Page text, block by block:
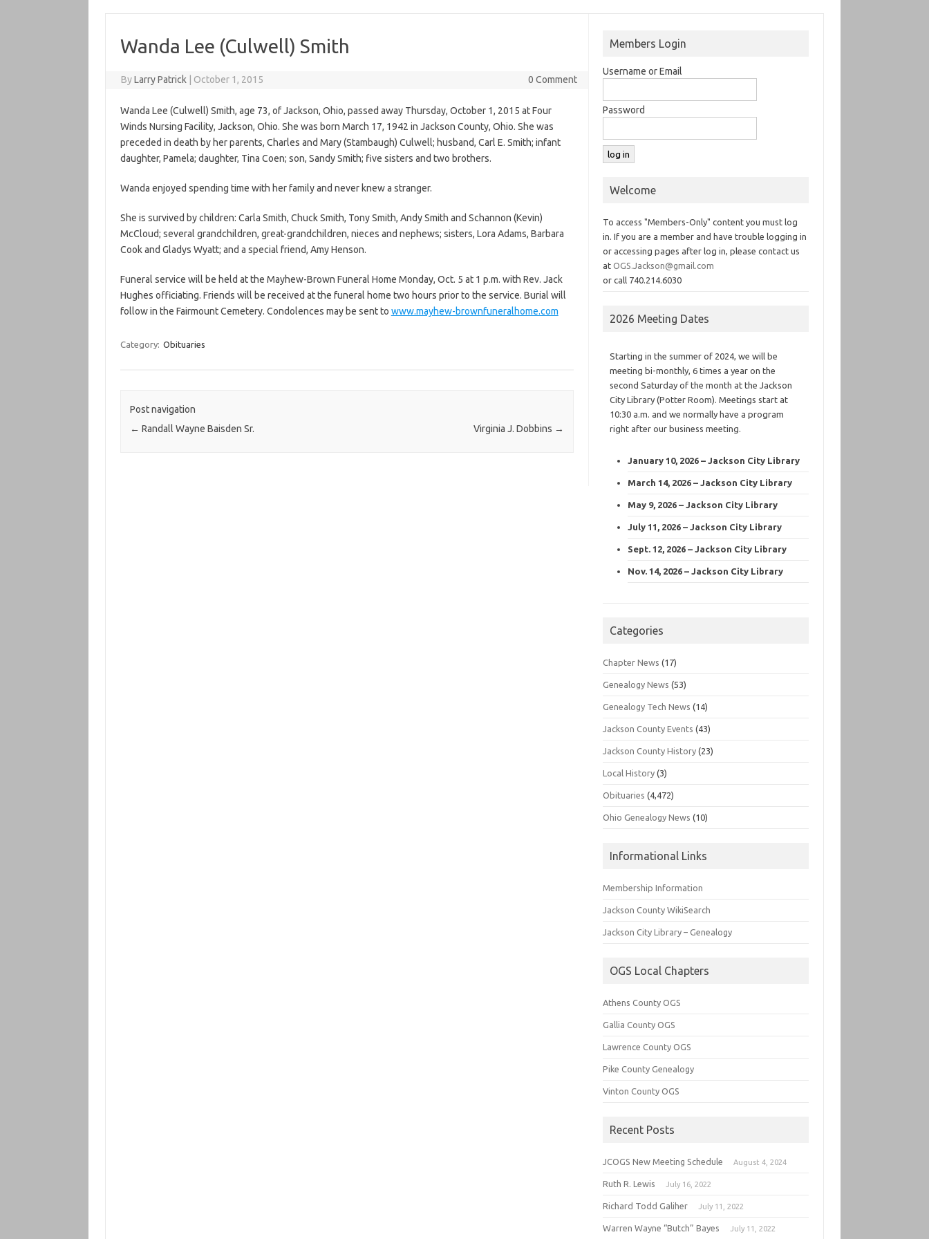
Wanda Lee (Culwell) Smith
ByLarry Patrick October 1, 2015 0 Comment
Wanda Lee (Culwell) Smith, age 73, of Jackson, Ohio, passed away Thursday, October 1, 2015 at Four
Winds Nursing Facility, Jackson, Ohio. She was born March 17, 1942 in Jackson County, Ohio. She was
preceded in death by her parents, Charles and Mary (Stambaugh) Culwell; husband, Carl E. Smith; infant
daughter, Pamela; daughter, Tina Coen; son, Sandy Smith; five sisters and two brothers.
Wanda enjoyed spending time with her family and never knew a stranger.
She is survived by children: Carla Smith, Chuck Smith, Tony Smith, Andy Smith and Schannon (Kevin)
McCloud; several grandchildren, great-grandchildren, nieces and nephews; sisters, Lora Adams, Barbara
Cook and Gladys Wyatt; and a special friend, Amy Henson.
Funeral service will be held at the Mayhew-Brown Funeral Home Monday, Oct. 5 at 1 p.m. with Rev. Jack
Hughes officiating. Friends will be received at the funeral home two hours prior to the service. Burial will
follow in the Fairmount Cemetery. Condolences may be sent to www.mayhew-brownfuneralhome.com
Category: Obituaries
Post navigation
← Randall Wayne Baisden Sr. Virginia J. Dobbins →
Members Login
Username or Email
Password
Welcome
To access "Members-Only" content you must log
in. If you are a member and have trouble logging in
or accessing pages after log in, please contact us
atOGS.Jackson@gmail.com
or call 740.214.6030
2026 Meeting Dates
Starting in the summer of 2024, we will be
meeting bi-monthly, 6 times a year on the
second Saturday of the month at the Jackson
City Library (Potter Room). Meetings start at
10:30 a.m. and we normally have a program
right after our business meeting.
January 10, 2026 – Jackson City Library
March 14, 2026 – Jackson City Library
May 9, 2026 – Jackson City Library
July 11, 2026 – Jackson City Library
Sept. 12, 2026 – Jackson City Library
Nov. 14, 2026 – Jackson City Library
Categories
Chapter News (17)
Genealogy News (53)
Genealogy Tech News (14)
Jackson County Events (43)
Jackson County History (23)
Local History (3)
Obituaries (4,472)
Ohio Genealogy News (10)
Informational Links
Membership Information
Jackson County WikiSearch
Jackson City Library – Genealogy
OGS Local Chapters
Athens County OGS
Gallia County OGS
Lawrence County OGS
Pike County Genealogy
Vinton County OGS
Recent Posts
JCOGS New Meeting Schedule August 4, 2024
Ruth R. Lewis July 16, 2022
Richard Todd Galiher July 11, 2022
Warren Wayne “Butch” Bayes July 11, 2022